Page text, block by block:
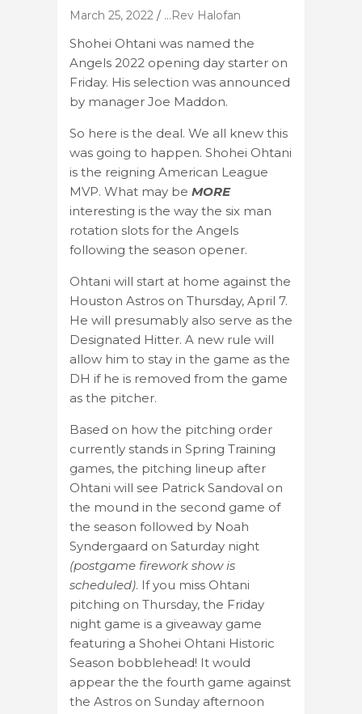
March 25, 2022 ...Rev Halofan
Shohei Ohtani was named the
Angels 2022 opening day starter on
Friday. His selection was announced
by manager Joe Maddon.
So here is the deal. We all knew this
was going to happen. Shohei Ohtani
is the reigning American League
MVP. What may be MORE
interesting is the way the six man
rotation slots for the Angels
following the season opener.
Ohtani will start at home against the
Houston Astros on Thursday, April 7.
He will presumably also serve as the
Designated Hitter. A new rule will
allow him to stay in the game as the
DH if he is removed from the game
as the pitcher.
Based on how the pitching order
currently stands in Spring Training
games, the pitching lineup after
Ohtani will see Patrick Sandoval on
the mound in the second game of
the season followed by Noah
Syndergaard on Saturday night
(postgame firework show is
scheduled). If you miss Ohtani
pitching on Thursday, the Friday
night game is a giveaway game
featuring a Shohei Ohtani Historic
Season bobblehead! It would
appear the the fourth game against
the Astros on Sunday afternoon